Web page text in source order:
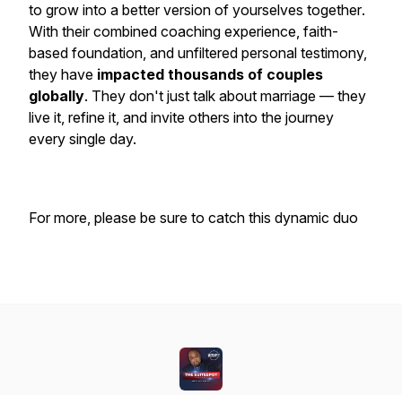
to grow into a better version of yourselves together.
With their combined coaching experience, faith-
based foundation, and unfiltered personal testimony,
they have impacted thousands of couples
globally. They don't just talk about marriage — they
live it, refine it, and invite others into the journey
every single day.
For more, please be sure to catch this dynamic duo